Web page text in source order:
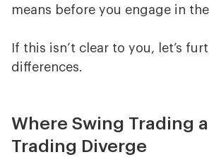
means before you engage in
If this isn’t clear to you, let’s
differences.
Where Swing Trading
Trading Diverge